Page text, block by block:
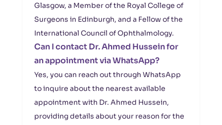
Glasgow, a Member of the Royal College of
Surgeons in Edinburgh, and a Fellow of the
International Council of Ophthalmology.
Can I contact Dr. Ahmed Hussein for
an appointment via WhatsApp?
Yes, you can reach out through WhatsApp
to inquire about the nearest available
appointment with Dr. Ahmed Hussein,
providing details about your reason for the